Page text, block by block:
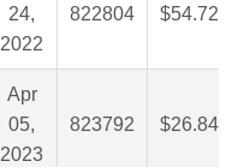
24,
2022
822804 $54.72
Apr
05,
2023
823792 $26.84